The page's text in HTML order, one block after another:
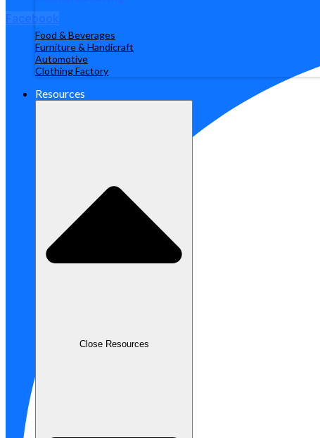
Food & Beverages
Furniture & Handicraft
Automotive
Clothing Factory
Resources
Close Resources